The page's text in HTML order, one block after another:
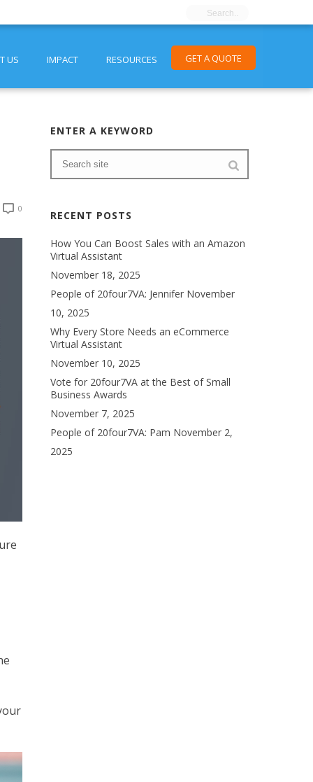
US IMPACT RESOURCES GET A QUOTE
0
ENTER A KEYWORD
RECENT POSTS
How You Can Boost Sales with an Amazon
Virtual Assistant
November 18, 2025
People of 20four7VA: Jennifer November
10, 2025
Why Every Store Needs an eCommerce
Virtual Assistant
November 10, 2025
Vote for 20four7VA at the Best of Small
Business Awards
November 7, 2025
People of 20four7VA: Pam November 2,
2025